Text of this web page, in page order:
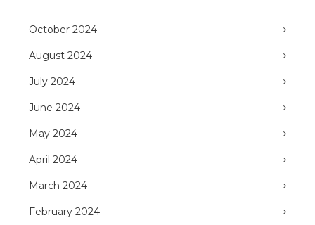
October 2024
August 2024
July 2024
June 2024
May 2024
April 2024
March 2024
February 2024